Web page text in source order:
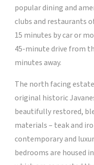
popular dining and
clubs and restaurants
15 minutes by car or
45-minute drive from
minutes away.
The north facing
original historic
beautifully restored,
materials – teak and
contemporary and
bedrooms are housed